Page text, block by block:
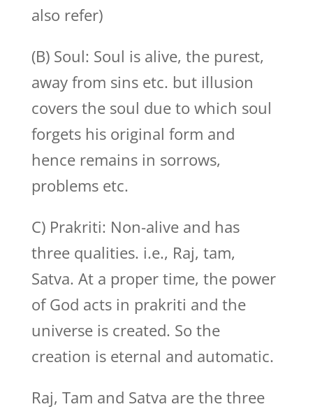
also refer)
(B) Soul: Soul is alive, the purest,
away from sins etc. but illusion
covers the soul due to which soul
forgets his original form and
hence remains in sorrows,
problems etc.
C) Prakriti: Non-alive and has
three qualities. i.e., Raj, tam,
Satva. At a proper time, the power
of God acts in prakriti and the
universe is created. So the
creation is eternal and automatic.
Raj, Tam and Satva are the three